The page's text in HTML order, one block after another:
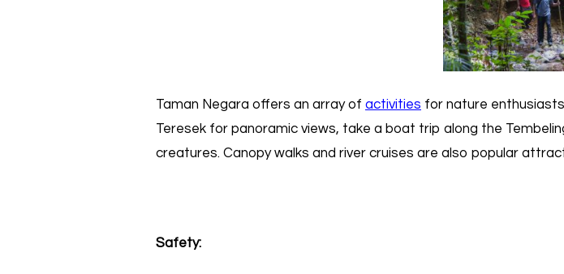
Taman Negara offers an array of activities for nature
Teresek for panoramic views, take a boat trip along the
creatures. Canopy walks and river cruises are also popular
Safety: